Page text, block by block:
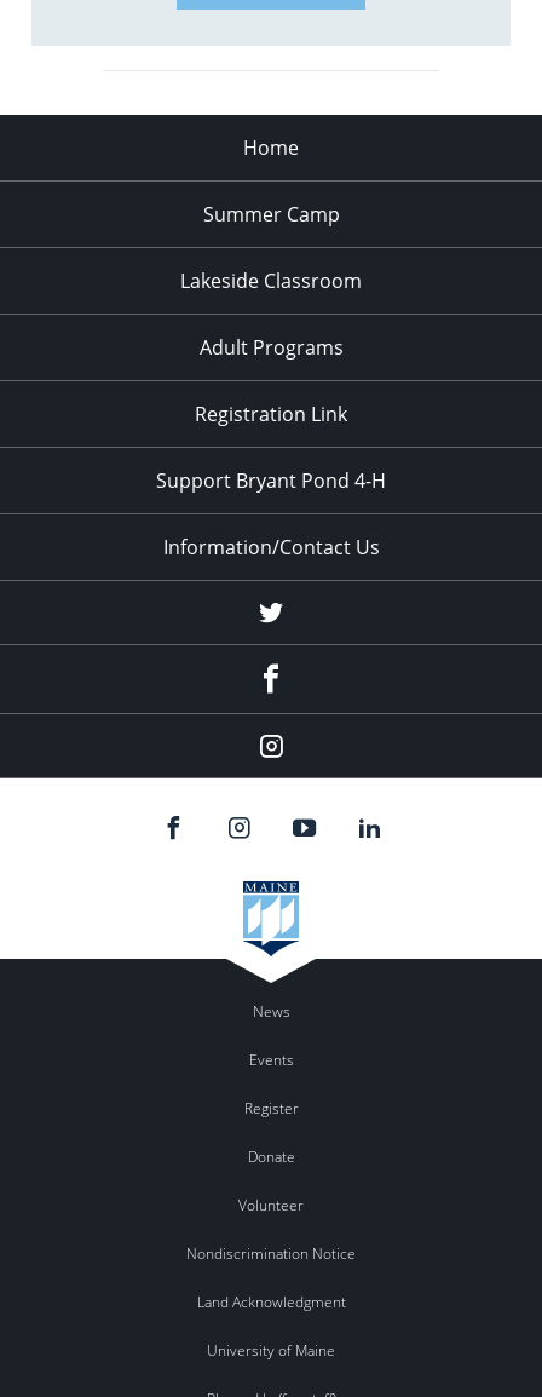
Home
Summer Camp
Lakeside Classroom
Adult Programs
Registration Link
Support Bryant Pond 4-H
Information/Contact Us
Twitter
Instagram
News
Events
Register
Donate
Volunteer
Nondiscrimination Notice
Land Acknowledgment
University of Maine